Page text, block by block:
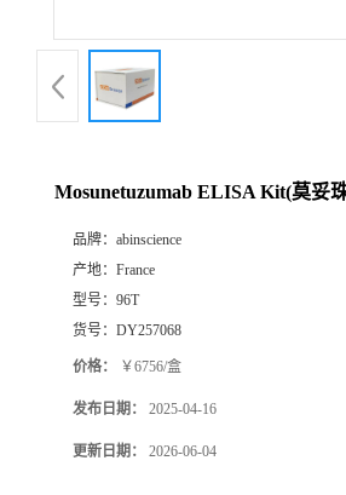
Mosunetuzumab ELISA Kit(莫妥
品牌： abinscience
产地： France
型号： 96T
货号： DY257068
价格： ￥6756/盒
发布日期： 2025-04-16
更新日期： 2026-06-04